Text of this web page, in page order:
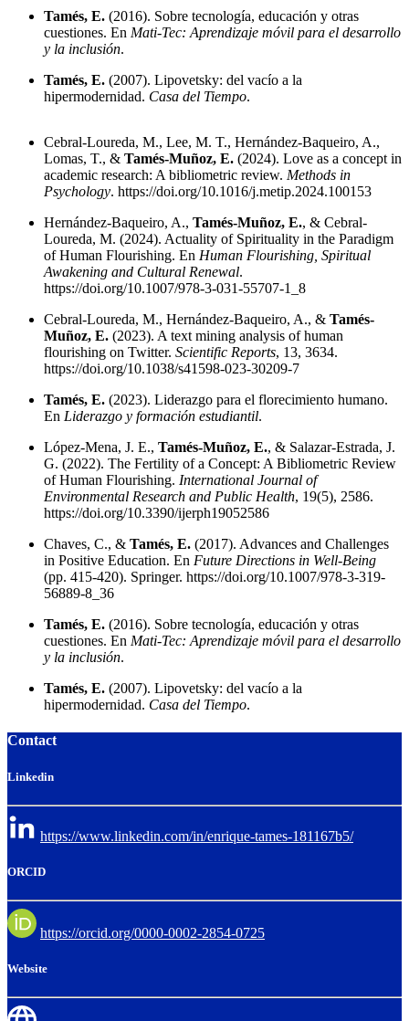
Tamés, E. (2016). Sobre tecnología, educación y otras
cuestiones. En Mati-Tec: Aprendizaje móvil para el desarrollo
y la inclusión.
Tamés, E. (2007). Lipovetsky: del vacío a la
hipermodernidad. Casa del Tiempo.
Cebral-Loureda, M., Lee, M. T., Hernández-Baqueiro, A.,
Lomas, T., & Tamés-Muñoz, E. (2024). Love as a concept in
academic research: A bibliometric review. Methods in
Psychology. https://doi.org/10.1016/j.metip.2024.100153
Hernández-Baqueiro, A., Tamés-Muñoz, E., & Cebral-
Loureda, M. (2024). Actuality of Spirituality in the Paradigm
of Human Flourishing. En Human Flourishing, Spiritual
Awakening and Cultural Renewal.
https://doi.org/10.1007/978-3-031-55707-1_8
Cebral-Loureda, M., Hernández-Baqueiro, A., & Tamés-
Muñoz, E. (2023). A text mining analysis of human
flourishing on Twitter. Scientific Reports, 13, 3634.
https://doi.org/10.1038/s41598-023-30209-7
Tamés, E. (2023). Liderazgo para el florecimiento humano.
En Liderazgo y formación estudiantil.
López-Mena, J. E., Tamés-Muñoz, E., & Salazar-Estrada, J.
G. (2022). The Fertility of a Concept: A Bibliometric Review
of Human Flourishing. International Journal of
Environmental Research and Public Health, 19(5), 2586.
https://doi.org/10.3390/ijerph19052586
Chaves, C., & Tamés, E. (2017). Advances and Challenges
in Positive Education. En Future Directions in Well-Being
(pp. 415-420). Springer. https://doi.org/10.1007/978-3-319-
56889-8_36
Tamés, E. (2016). Sobre tecnología, educación y otras
cuestiones. En Mati-Tec: Aprendizaje móvil para el desarrollo
y la inclusión.
Tamés, E. (2007). Lipovetsky: del vacío a la
hipermodernidad. Casa del Tiempo.
Contact
Linkedin
https://www.linkedin.com/in/enrique-tames-181167b5/
ORCID
https://orcid.org/0000-0002-2854-0725
Website